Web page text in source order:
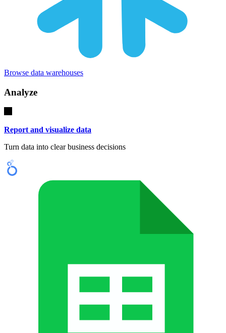
Browse data warehouses
Analyze
Report and visualize data
Turn data into clear business decisions